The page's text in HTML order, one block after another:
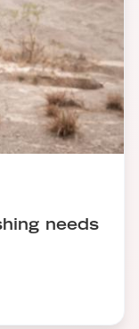
needs